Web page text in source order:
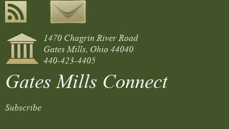
1470 Chagrin River Road
Gates Mills, Ohio 44040
440-423-4405
Gates Mills Connect
Subscribe